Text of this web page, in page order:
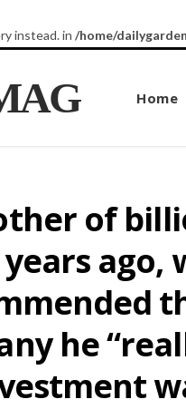
instead. in /home/
Home
of
ago,
he